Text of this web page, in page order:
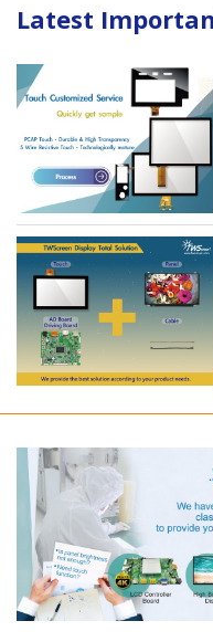
Latest